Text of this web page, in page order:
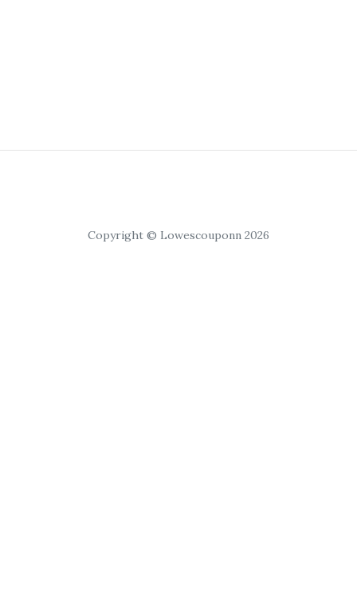
Copyright © Lowescouponn 2026